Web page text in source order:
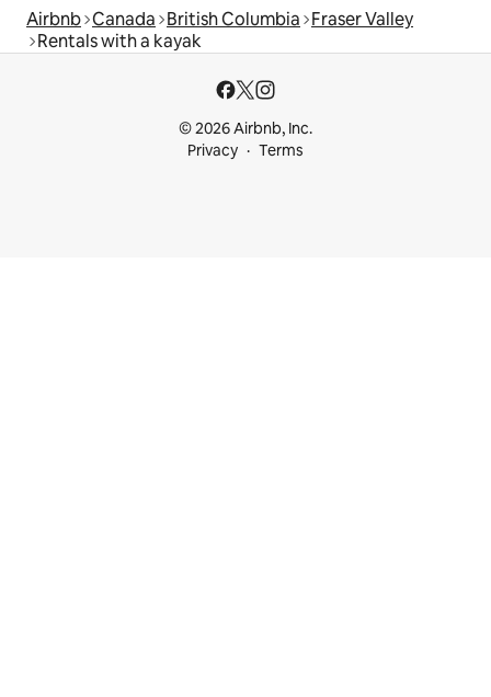
Airbnb Canada British Columbia Fraser Valley
Rentals with a kayak
© 2026 Airbnb, Inc.
Privacy
Terms